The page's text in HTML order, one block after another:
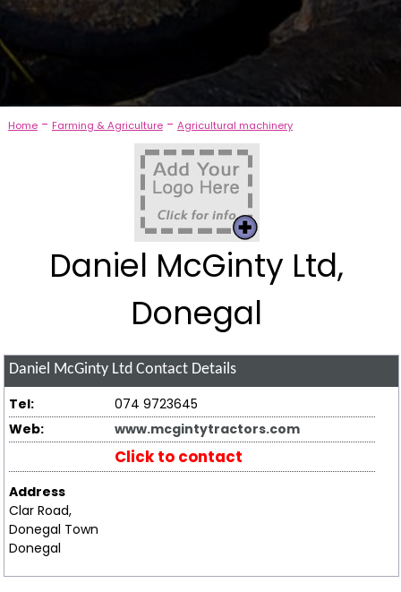
Home- Farming & Agriculture- Agricultural machinery
Daniel McGinty Ltd,
Donegal
Daniel McGinty Ltd Contact Details
Tel:
074 9723645
Web:
www.mcgintytractors.com
Click to contact
Address
Clar Road,
Donegal Town
Donegal